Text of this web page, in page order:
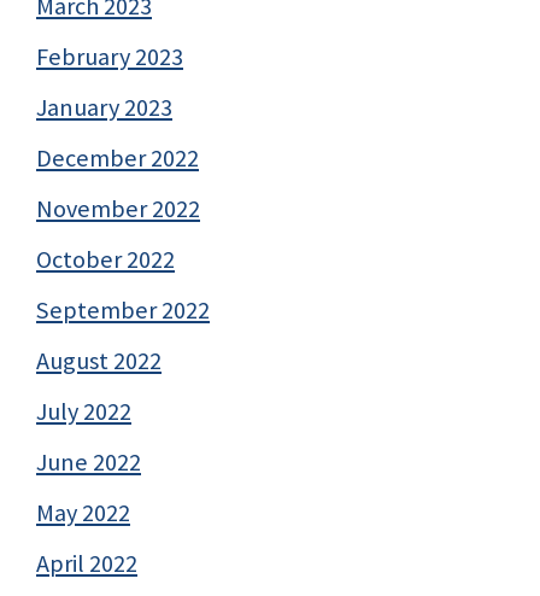
February 2023
January 2023
December 2022
November 2022
October 2022
September 2022
August 2022
July 2022
June 2022
May 2022
April 2022